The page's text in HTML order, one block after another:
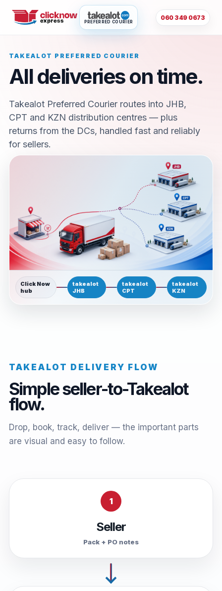
PREFERRED COURIER
060 349 0673
TAKEALOT PREFERRED COURIER
All deliveries on time.
Takealot Preferred Courier routes into JHB,
CPT and KZN distribution centres — plus
returns from the DCs, handled fast and reliably
for sellers.
Click Now
hub
takealot
JHB
takealot
CPT
takealot
KZN
TAKEALOT DELIVERY FLOW
Simple seller-to-Takealot
flow.
Drop, book, track, deliver — the important parts
are visual and easy to follow.
1
Seller
Pack + PO notes